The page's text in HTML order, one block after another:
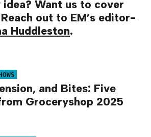
idea? Want us to cover
out to EM’s editor-
Huddleston.
and Bites: Five
Groceryshop 2025